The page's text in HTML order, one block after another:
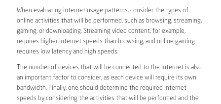
When evaluating internet usage patterns, consider the types of
online activities that will be performed, such as browsing, streaming,
gaming, or downloading. Streaming video content, for example,
requires higher internet speeds than browsing, and online gaming
requires low latency and high speeds.
The number of devices that will be connected to the internet is also
an important factor to consider, as each device will require its own
bandwidth. Finally, one should determine the required internet
speeds by considering the activities that will be performed and the